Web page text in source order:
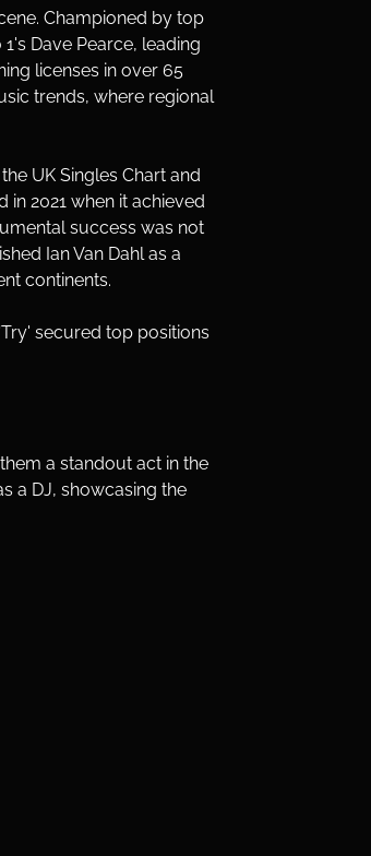
Championed by top
Dave Pearce, leading
licenses in over 65
trends, where regional
UK Singles Chart and
2021 when it achieved
success was not
Ian Van Dahl as a
continents.
secured top positions
a standout act in the
a DJ, showcasing the